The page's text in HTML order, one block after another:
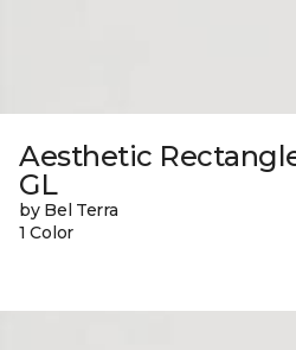
Aesthetic
GL
by Bel Terra
1 Color